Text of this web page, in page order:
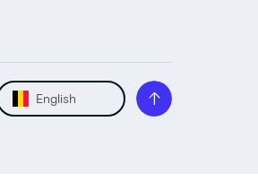
English